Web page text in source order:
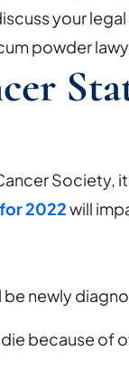
your
powder
Society,
2022will
newly
because of